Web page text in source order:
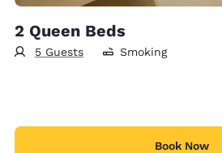
2 Queen Beds
5 Guests Smoking
Book Now